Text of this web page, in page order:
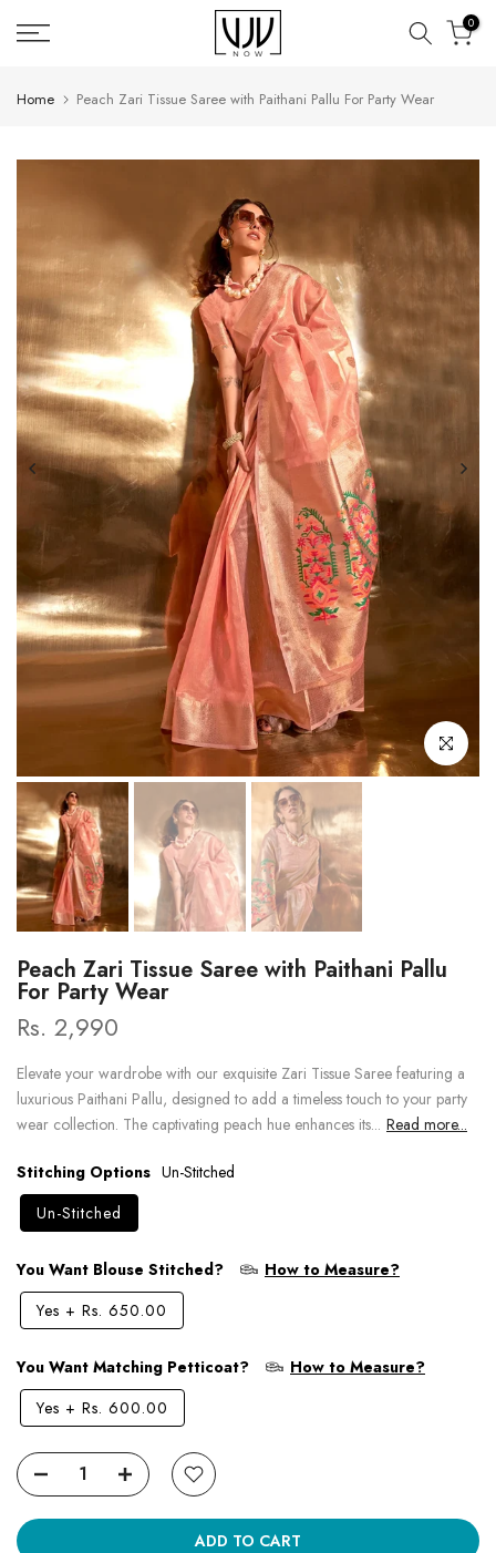
Skip
to
0
Home Peach Zari Tissue Saree with Paithani Pallu For Party Wear
Click to
Peach Zari Tissue Saree with Paithani Pallu
For Party Wear
Rs. 2,990
Elevate your wardrobe with our exquisite Zari Tissue Saree featuring a
luxurious Paithani Pallu, designed to add a timeless touch to your party
wear collection. The captivating peach hue enhances its... Read more...
Stitching Options Un-Stitched
Un-Stitched
You Want Blouse Stitched?
How to Measure?
Yes + Rs. 650.00
You Want Matching Petticoat?
How to Measure?
Yes + Rs. 600.00
ADD TO CART